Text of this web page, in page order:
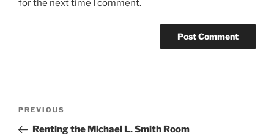
for the next time I comment.
Previous
Post
PREVIOUS
Renting the Michael L. Smith Room